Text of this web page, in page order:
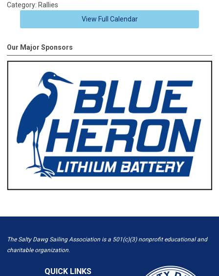
Category: Rallies
View Full Calendar
Our Major Sponsors
The Salty Dawg Sailing Association is a 501(c)(3) nonprofit educational and
charitable organization.
QUICK LINKS